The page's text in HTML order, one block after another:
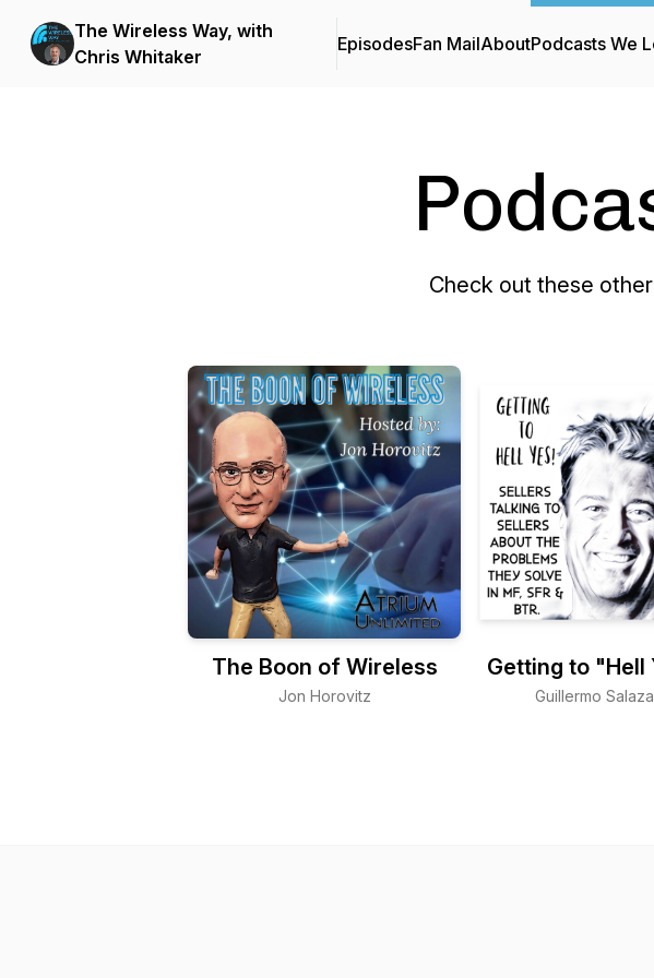
The Wireless Way, with
Chris Whitaker
EpisodesFan MailAboutPodcasts We
Check out these
The Boon of Wireless
Jon Horovitz
Getting to "Hell
Guillermo